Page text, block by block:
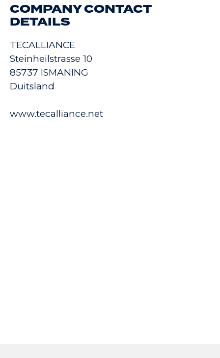
COMPANY CONTACT
DETAILS
TECALLIANCE
Steinheilstrasse 10
85737 ISMANING
Duitsland
www.tecalliance.net